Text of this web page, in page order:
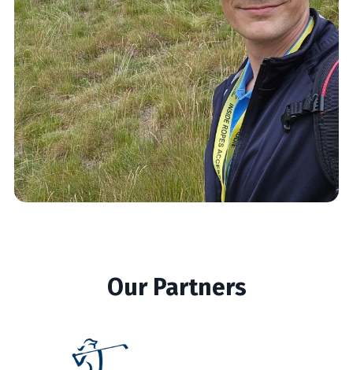
Our Partners